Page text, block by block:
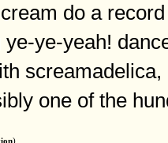
do a
ye-yeah!
one of the
)